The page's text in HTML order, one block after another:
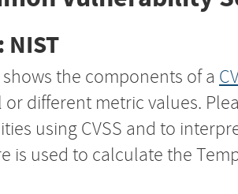
NIST
the components of a
different metric values.
using CVSS and to
is used to calculate the